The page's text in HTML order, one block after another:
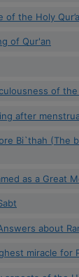
of the Holy
of Qur'an
of the
after
Bi`thah (The
as a Great
about
miracle for